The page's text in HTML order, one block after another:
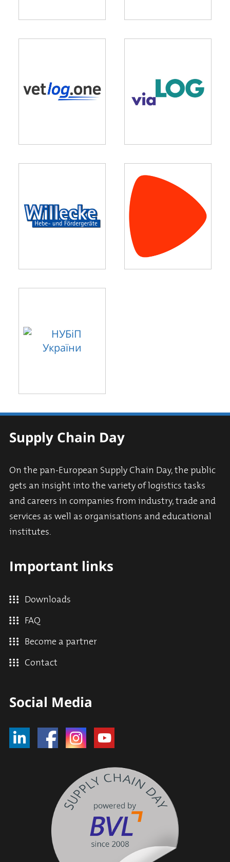
Supply Chain Day
On the pan-European Supply Chain Day, the public
gets an insight into the variety of logistics tasks
and careers in companies from industry, trade and
services as well as organisations and educational
institutes.
Important links
Downloads
FAQ
Become a partner
Contact
Social Media